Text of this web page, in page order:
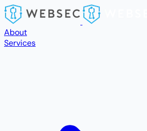
Skip to main content
About
Services